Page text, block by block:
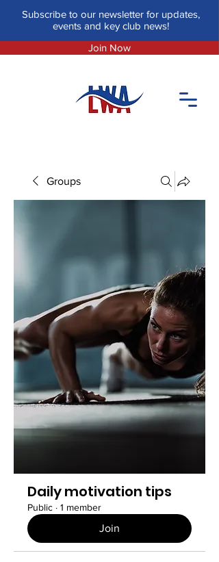
Join Now
Subscribe to our newsletter for updates,
events and key club news!
Groups
Daily motivation tips
Public · 1 member
Join